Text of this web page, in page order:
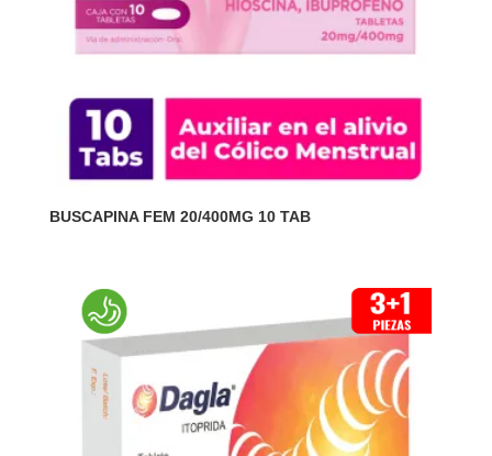
BUSCAPINA FEM 20/400MG 10 TAB